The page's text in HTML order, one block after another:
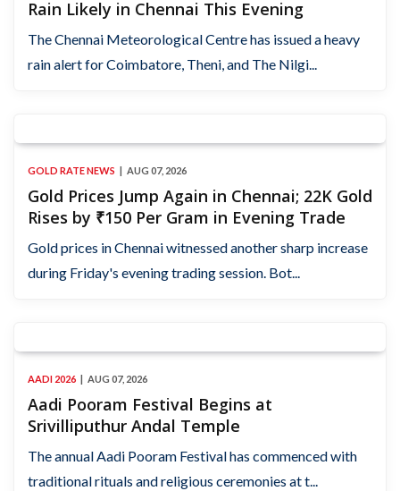
Rain Likely in Chennai This Evening
The Chennai Meteorological Centre has issued a heavy
rain alert for Coimbatore, Theni, and The Nilgi...
GOLD RATE NEWS AUG 07, 2026
Gold Prices Jump Again in Chennai; 22K Gold
Rises by ₹150 Per Gram in Evening Trade
Gold prices in Chennai witnessed another sharp increase
during Friday's evening trading session. Bot...
AADI 2026 AUG 07, 2026
Aadi Pooram Festival Begins at
Srivilliputhur Andal Temple
The annual Aadi Pooram Festival has commenced with
traditional rituals and religious ceremonies at t...